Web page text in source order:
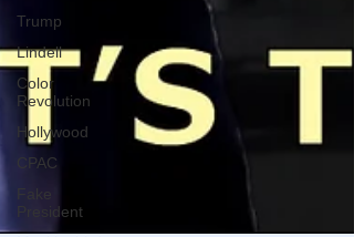
Trump
Lindell
Color
Revolution
Hollywood
CPAC
Fake
President